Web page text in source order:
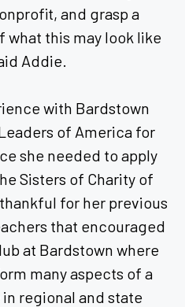
and grasp a
this may look like
Addie.
with Bardstown
of America for
she needed to apply
Sisters of Charity of
for her previous
that encouraged
at Bardstown where
many aspects of a
regional and state